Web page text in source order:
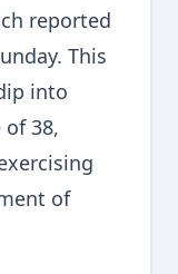
reported
This
into
of 38,
of